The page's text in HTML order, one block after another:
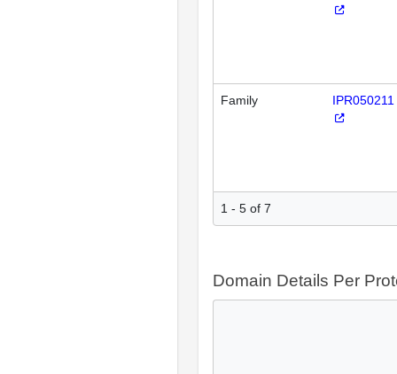
Family IPR050211
1 - 5 of 7
Domain Details Per